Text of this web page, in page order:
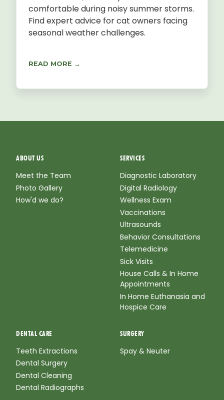
comfortable during noisy summer storms.
Find expert advice for cat owners facing
seasonal weather challenges.
READ MORE →
ABOUT US
Meet the Team
Photo Gallery
How'd we do?
SERVICES
Diagnostic Laboratory
Digital Radiology
Wellness Exam
Vaccinations
Ultrasounds
Behavior Consultations
Telemedicine
Sick Visits
House Calls & In Home
Appointments
In Home Euthanasia and
Hospice Care
DENTAL CARE
Teeth Extractions
Dental Surgery
Dental Cleaning
Dental Radiographs
SURGERY
Spay & Neuter